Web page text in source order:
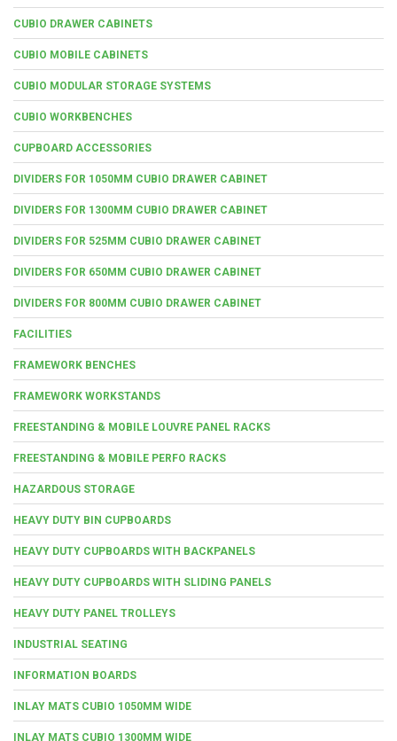
CUBIO DRAWER CABINETS
CUBIO MOBILE CABINETS
CUBIO MODULAR STORAGE SYSTEMS
CUBIO WORKBENCHES
CUPBOARD ACCESSORIES
DIVIDERS FOR 1050MM CUBIO DRAWER CABINET
DIVIDERS FOR 1300MM CUBIO DRAWER CABINET
DIVIDERS FOR 525MM CUBIO DRAWER CABINET
DIVIDERS FOR 650MM CUBIO DRAWER CABINET
DIVIDERS FOR 800MM CUBIO DRAWER CABINET
FACILITIES
FRAMEWORK BENCHES
FRAMEWORK WORKSTANDS
FREESTANDING & MOBILE LOUVRE PANEL RACKS
FREESTANDING & MOBILE PERFO RACKS
HAZARDOUS STORAGE
HEAVY DUTY BIN CUPBOARDS
HEAVY DUTY CUPBOARDS WITH BACKPANELS
HEAVY DUTY CUPBOARDS WITH SLIDING PANELS
HEAVY DUTY PANEL TROLLEYS
INDUSTRIAL SEATING
INFORMATION BOARDS
INLAY MATS CUBIO 1050MM WIDE
INLAY MATS CUBIO 1300MM WIDE